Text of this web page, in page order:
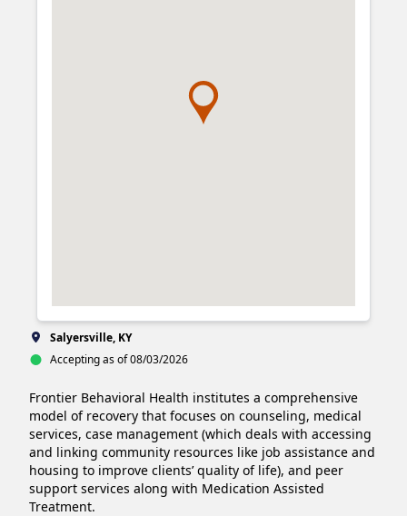
Salyersville, KY
Accepting as of 08/03/2026
Frontier Behavioral Health institutes a comprehensive
model of recovery that focuses on counseling, medical
services, case management (which deals with accessing
and linking community resources like job assistance and
housing to improve clients’ quality of life), and peer
support services along with Medication Assisted
Treatment.